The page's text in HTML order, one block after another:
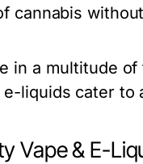
cannabis
in a multitude
liquids cater to
Vape & E-